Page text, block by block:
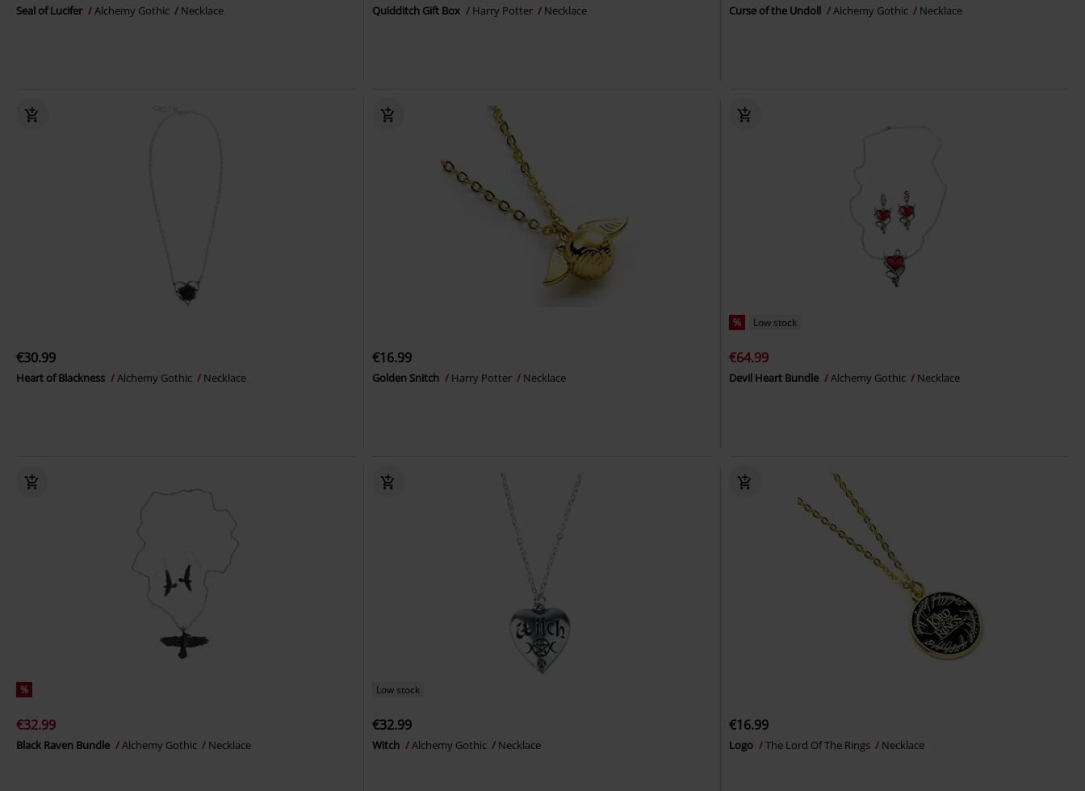
Seal of Lucifer Alchemy Gothic Necklace Quidditch Gift Box Harry Potter Necklace Curse of the Undoll Alchemy Gothic Necklace
€30.99
Heart of Blackness Alchemy Gothic Necklace
€16.99
Golden Snitch Harry Potter Necklace
% Low stock
€64.99
Devil Heart Bundle Alchemy Gothic Necklace
%
€32.99
Black Raven Bundle Alchemy Gothic Necklace
Low stock
€32.99
Witch Alchemy Gothic Necklace
€16.99
Logo The Lord Of The Rings Necklace